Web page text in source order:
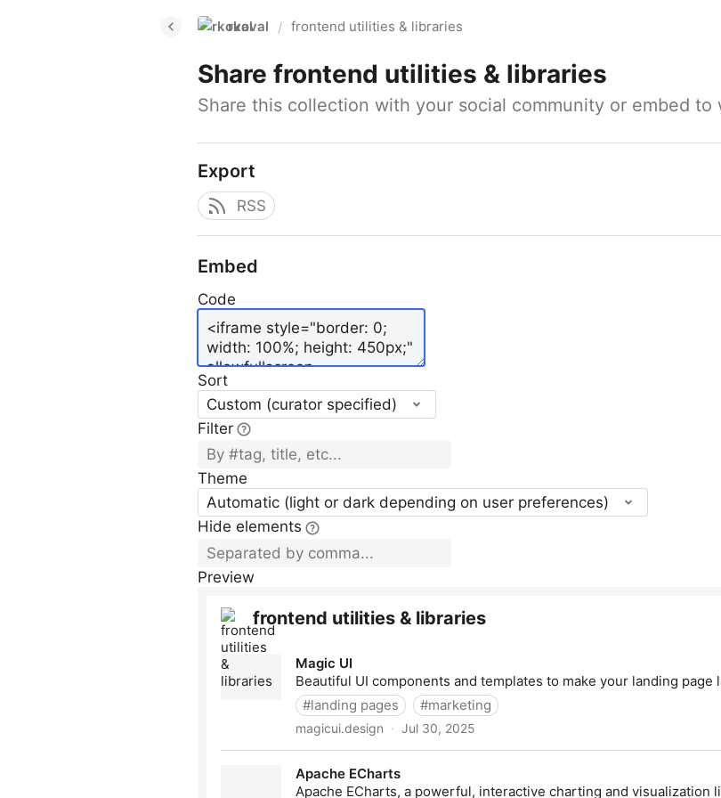
rkoval / frontend utilities & libraries
Share frontend utilities & libraries
Share this collection with your social community or embed to
Export
RSS
Embed
Code
Sort
Custom (curator specified)
Filter
Theme
Automatic (light or dark depending on user preferences)
Hide elements
Preview